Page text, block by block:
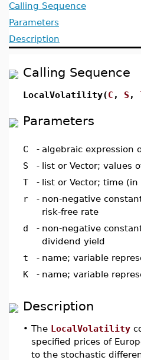
Calling Sequence
Parameters
Description
Calling Sequence
LocalVolatility(C , S ,
Parameters
C - algebraic expression
S
- list or Vector; values
T
- list or Vector; time (in
r
- non-negative
risk-free rate
d
- non-negative
dividend yield
t
- name; variable
K
- name; variable
Description
• The LocalVolatility
specified prices of
to the stochastic